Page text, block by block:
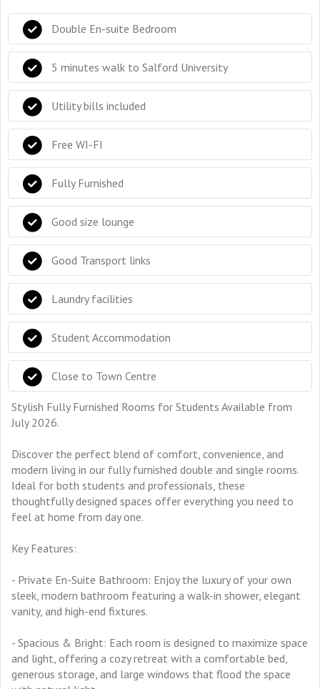
Double En-suite Bedroom
5 minutes walk to Salford University
Utility bills included
Free WI-FI
Fully Furnished
Good size lounge
Good Transport links
Laundry facilities
Student Accommodation
Close to Town Centre
Stylish Fully Furnished Rooms for Students Available from
July 2026.
Discover the perfect blend of comfort, convenience, and
modern living in our fully furnished double and single rooms.
Ideal for both students and professionals, these
thoughtfully designed spaces offer everything you need to
feel at home from day one.
Key Features:
- Private En-Suite Bathroom: Enjoy the luxury of your own
sleek, modern bathroom featuring a walk-in shower, elegant
vanity, and high-end fixtures.
- Spacious & Bright: Each room is designed to maximize space
and light, offering a cozy retreat with a comfortable bed,
generous storage, and large windows that flood the space